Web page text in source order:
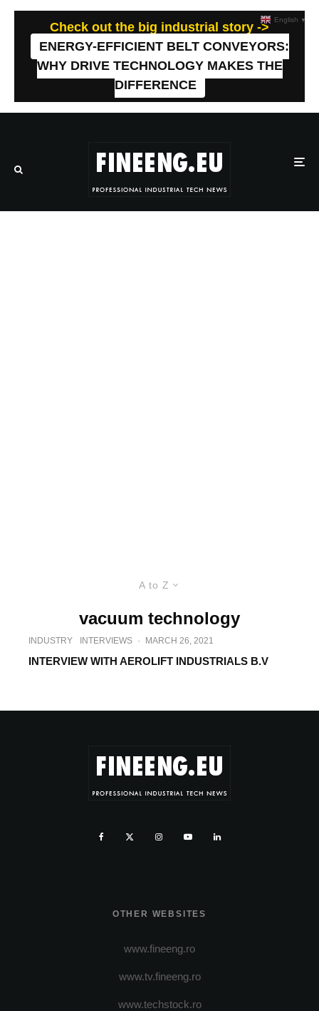
Check out the big industrial story ->
ENERGY-EFFICIENT BELT CONVEYORS:
WHY DRIVE TECHNOLOGY MAKES THE
DIFFERENCE
A to Z
vacuum technology
INDUSTRY INTERVIEWS · MARCH 26, 2021
INTERVIEW WITH AEROLIFT INDUSTRIALS B.V
OTHER WEBSITES
www.fineeng.ro
www.tv.fineeng.ro
www.techstock.ro
English ▼